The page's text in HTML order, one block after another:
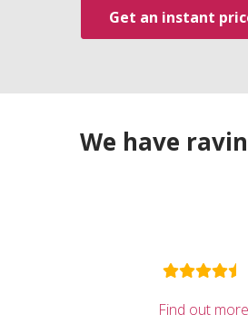
Get an instant
We have
Find out more